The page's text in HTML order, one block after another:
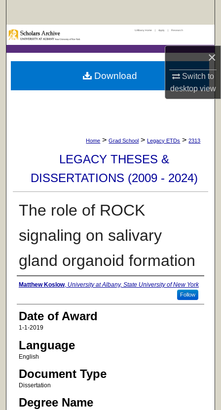
×
Switch to
desktopview
Browse Collections
My Account
UAlbany Home | Apply | Research
Home > Grad School > Legacy ETDs > 2313
LEGACY THESES &
DISSERTATIONS (2009 - 2024)
The role of ROCK
signaling on salivary
gland organoid formation
Author
Matthew Koslow, University at Albany, State University of New York
Follow
Date of Award
1-1-2019
Language
English
Document Type
Dissertation
Degree Name
Download